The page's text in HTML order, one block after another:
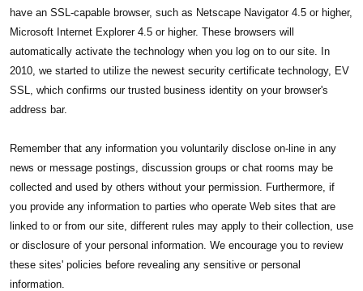
have an SSL-capable browser, such as Netscape Navigator 4.5 or higher,
Microsoft Internet Explorer 4.5 or higher. These browsers will
automatically activate the technology when you log on to our site. In
2010, we started to utilize the newest security certificate technology, EV
SSL, which confirms our trusted business identity on your browser's
address bar.
Remember that any information you voluntarily disclose on-line in any
news or message postings, discussion groups or chat rooms may be
collected and used by others without your permission. Furthermore, if
you provide any information to parties who operate Web sites that are
linked to or from our site, different rules may apply to their collection, use
or disclosure of your personal information. We encourage you to review
these sites' policies before revealing any sensitive or personal
information.